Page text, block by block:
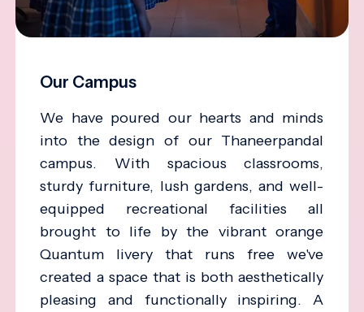
Our Campus
We have poured our hearts and minds
into the design of our Thaneerpandal
campus. With spacious classrooms,
sturdy furniture, lush gardens, and well-
equipped recreational facilities all
brought to life by the vibrant orange
Quantum livery that runs free we've
created a space that is both aesthetically
pleasing and functionally inspiring. A